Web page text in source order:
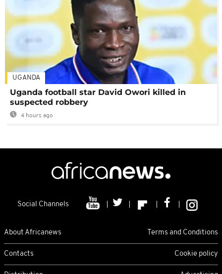
UGANDA
Uganda football star David Owori killed in
suspected robbery
4 hours ago
Social Channels
About Africanews Terms and Conditions
Contacts Cookie policy